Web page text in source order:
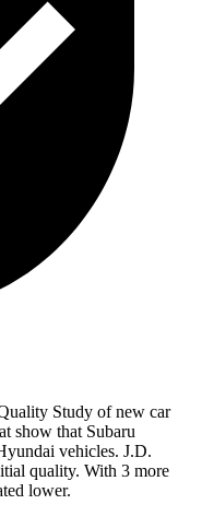
Study of new car
show that Subaru
vehicles. J.D.
quality. With 3 more
lower.